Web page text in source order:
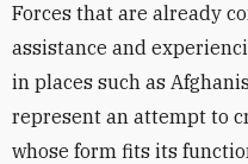
Forces that are already
assistance and
in places such as
represent an attempt to
whose form fits its